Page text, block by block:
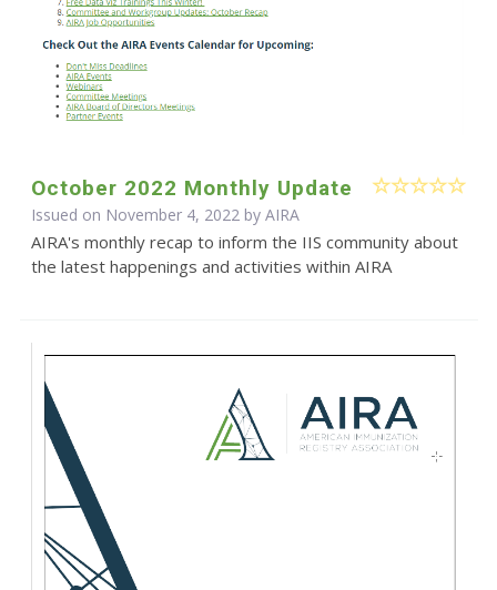
October 2022 Monthly Update
Issued on November 4, 2022 by AIRA
AIRA's monthly recap to inform the IIS community about
the latest happenings and activities within AIRA